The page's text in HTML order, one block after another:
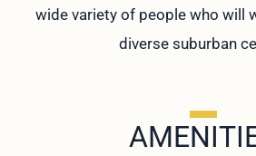
wide variety of people who will
diverse suburban